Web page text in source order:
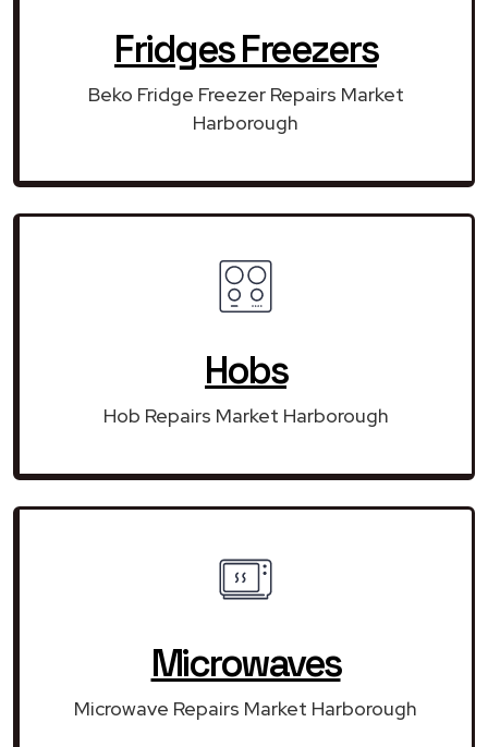
Fridges Freezers
Beko Fridge Freezer Repairs Market
Harborough
Hobs
Hob Repairs Market Harborough
Microwaves
Microwave Repairs Market Harborough